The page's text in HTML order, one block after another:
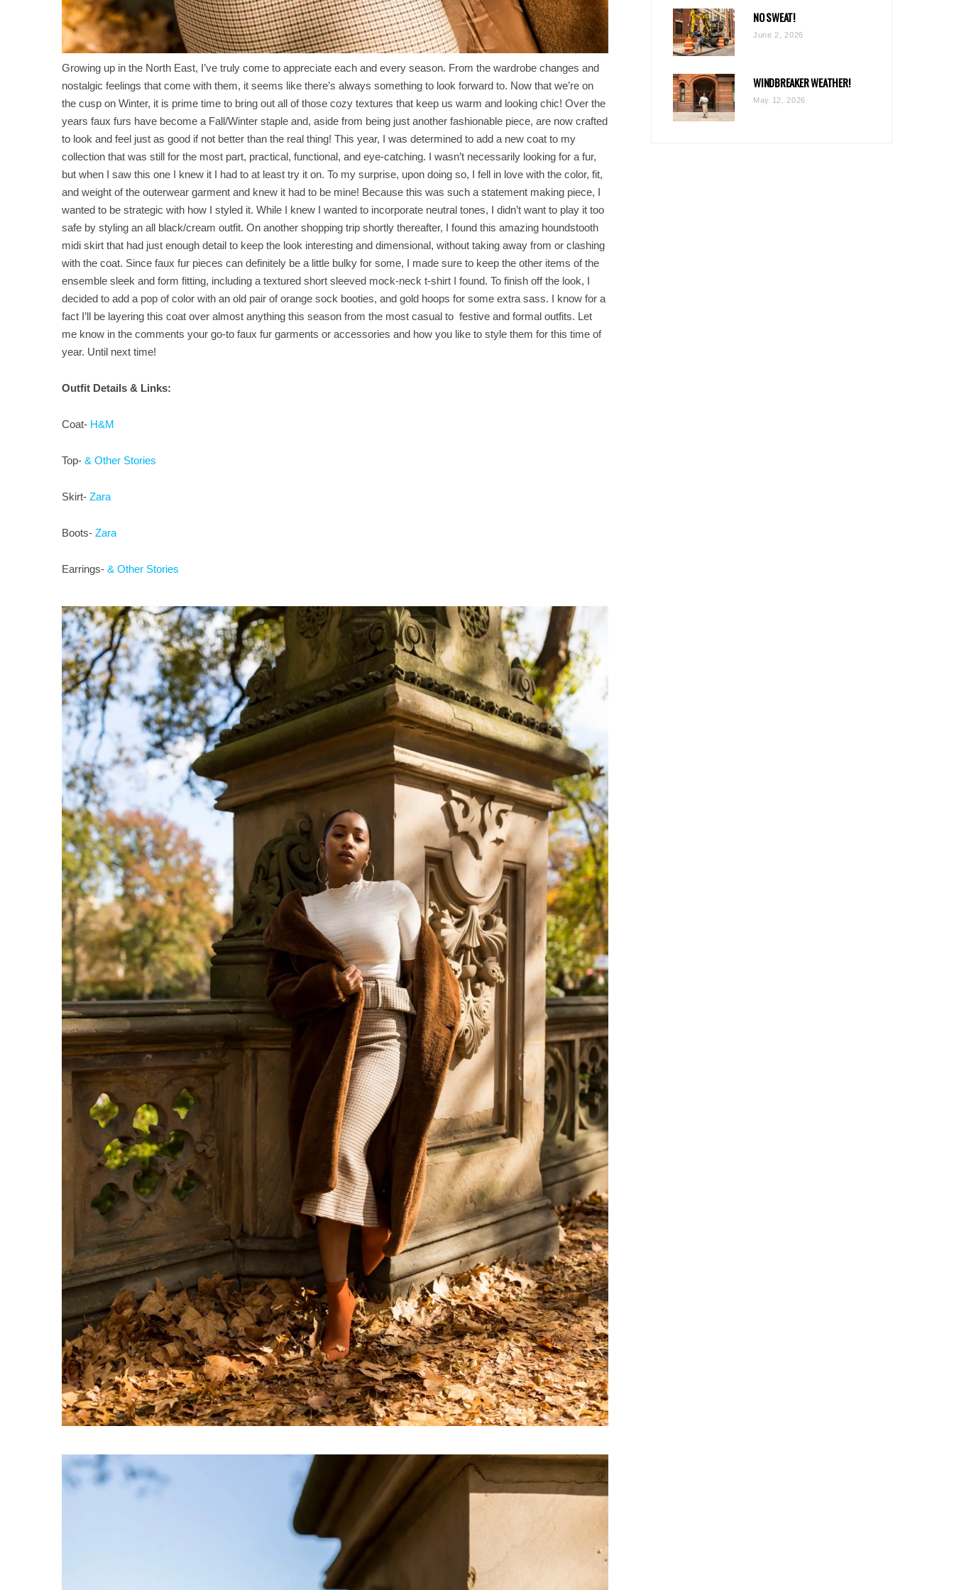
Growing up in the North East, I’ve truly come to appreciate each and every season. From the wardrobe changes and
nostalgic feelings that come with them, it seems like there’s always something to look forward to. Now that we’re on
the cusp on Winter, it is prime time to bring out all of those cozy textures that keep us warm and looking chic! Over the
years faux furs have become a Fall/Winter staple and, aside from being just another fashionable piece, are now crafted
to look and feel just as good if not better than the real thing! This year, I was determined to add a new coat to my
collection that was still for the most part, practical, functional, and eye-catching. I wasn’t necessarily looking for a fur,
but when I saw this one I knew it I had to at least try it on. To my surprise, upon doing so, I fell in love with the color, fit,
and weight of the outerwear garment and knew it had to be mine! Because this was such a statement making piece, I
wanted to be strategic with how I styled it. While I knew I wanted to incorporate neutral tones, I didn’t want to play it too
safe by styling an all black/cream outfit. On another shopping trip shortly thereafter, I found this amazing houndstooth
midi skirt that had just enough detail to keep the look interesting and dimensional, without taking away from or clashing
with the coat. Since faux fur pieces can definitely be a little bulky for some, I made sure to keep the other items of the
ensemble sleek and form fitting, including a textured short sleeved mock-neck t-shirt I found. To finish off the look, I
decided to add a pop of color with an old pair of orange sock booties, and gold hoops for some extra sass. I know for a
fact I’ll be layering this coat over almost anything this season from the most casual to festive and formal outfits. Let
me know in the comments your go-to faux fur garments or accessories and how you like to style them for this time of
year. Until next time!
Outfit Details & Links:
Coat- H&M
Top- & Other Stories
Skirt- Zara
Boots- Zara
Earrings- & Other Stories
NO SWEAT!
June 2, 2026
WINDBREAKER WEATHER!
May 12, 2026